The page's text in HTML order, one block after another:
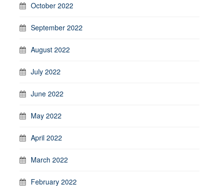
October 2022
September 2022
August 2022
July 2022
June 2022
May 2022
April 2022
March 2022
February 2022